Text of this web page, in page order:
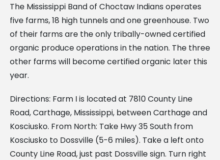
The Mississippi Band of Choctaw Indians operates
five farms, 18 high tunnels and one greenhouse. Two
of their farms are the only tribally-owned certified
organic produce operations in the nation. The three
other farms will become certified organic later this
year.
Directions: Farm I is located at 7810 County Line
Road, Carthage, Mississippi, between Carthage and
Kosciusko. From North: Take Hwy 35 South from
Kosciusko to Dossville (5-6 miles). Take a left onto
County Line Road, just past Dossville sign. Turn right